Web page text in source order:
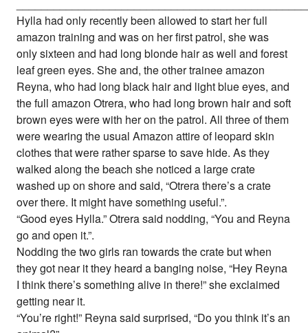
Hylla had only recently been allowed to start her full
amazon training and was on her first patrol, she was
only sixteen and had long blonde hair as well and forest
leaf green eyes. She and, the other trainee amazon
Reyna, who had long black hair and light blue eyes, and
the full amazon Otrera, who had long brown hair and soft
brown eyes were with her on the patrol. All three of them
were wearing the usual Amazon attire of leopard skin
clothes that were rather sparse to save hide. As they
walked along the beach she noticed a large crate
washed up on shore and said, “Otrera there’s a crate
over there. It might have something useful.”.
“Good eyes Hylla.” Otrera said nodding, “You and Reyna
go and open it.”.
Nodding the two girls ran towards the crate but when
they got near it they heard a banging noise, “Hey Reyna
I think there’s something alive in there!” she exclaimed
getting near it.
“You’re right!” Reyna said surprised, “Do you think it’s an